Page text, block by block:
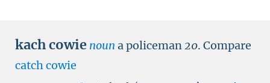
kach cowie noun a policeman20. Compare
catch cowie